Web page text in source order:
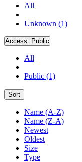
All
Unknown (1)
Access: Public
All
Public (1)
Sort
Name (A-Z)
Name (Z-A)
Newest
Oldest
Size
Type